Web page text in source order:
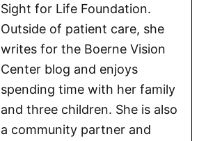
Sight for Life Foundation.
Outside of patient care, she
writes for the Boerne Vision
Center blog and enjoys
spending time with her family
and three children. She is also
a community partner and